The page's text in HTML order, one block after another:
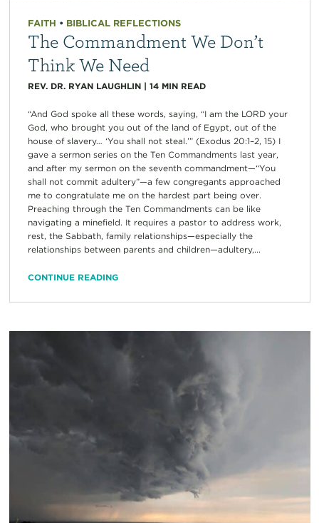
FAITH • BIBLICAL REFLECTIONS
The Commandment We Don’t
Think We Need
REV. DR. RYAN LAUGHLIN| 14 MIN READ
“And God spoke all these words, saying, “I am the LORD your
God, who brought you out of the land of Egypt, out of the
house of slavery… ‘You shall not steal.’” (Exodus 20:1–2, 15) I
gave a sermon series on the Ten Commandments last year,
and after my sermon on the seventh commandment—“You
shall not commit adultery”—a few congregants approached
me to congratulate me on the hardest part being over.
Preaching through the Ten Commandments can be like
navigating a minefield. It requires a pastor to address work,
rest, the Sabbath, family relationships—especially the
relationships between parents and children—adultery,...
CONTINUE READING